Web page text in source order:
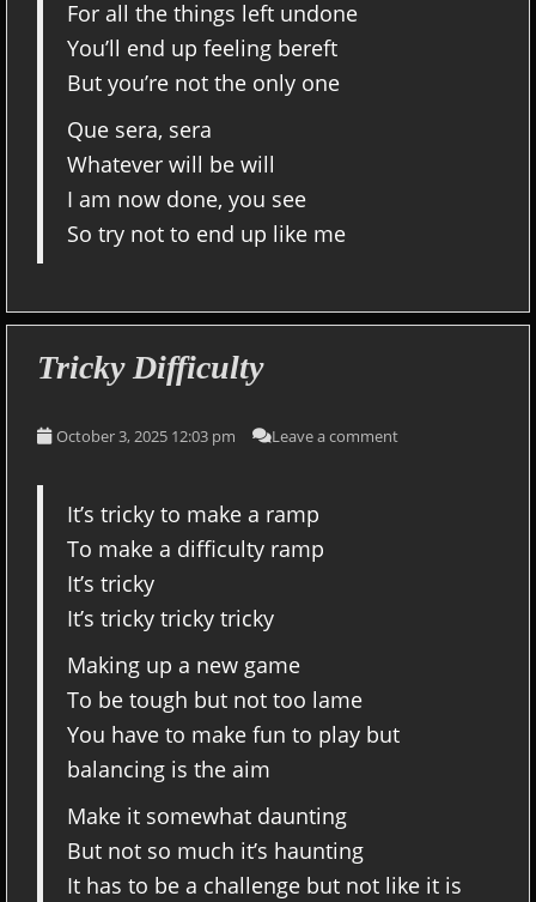
For all the things left undone
You’ll end up feeling bereft
But you’re not the only one
Que sera, sera
Whatever will be will
I am now done, you see
So try not to end up like me
Tricky Difficulty
October 3, 2025 12:03 pm Leave a comment
It’s tricky to make a ramp
To make a difficulty ramp
It’s tricky
It’s tricky tricky tricky
Making up a new game
To be tough but not too lame
You have to make fun to play but
balancing is the aim
Make it somewhat daunting
But not so much it’s haunting
It has to be a challenge but not like it is